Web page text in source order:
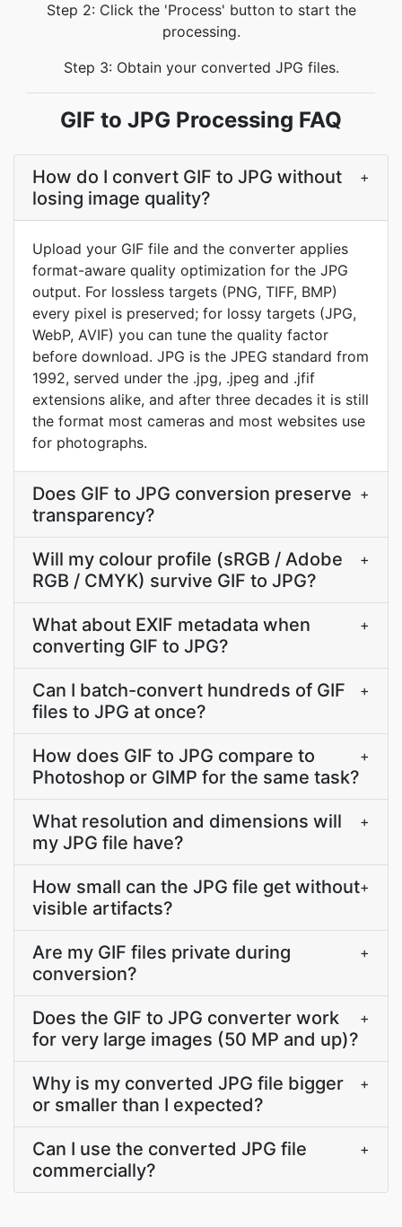
Step 2: Click the 'Process' button to start the
processing.
Step 3: Obtain your converted JPG files.
GIF to JPG Processing FAQ
How do I convert GIF to JPG without
losing image quality?
+
Upload your GIF file and the converter applies
format-aware quality optimization for the JPG
output. For lossless targets (PNG, TIFF, BMP)
every pixel is preserved; for lossy targets (JPG,
WebP, AVIF) you can tune the quality factor
before download. JPG is the JPEG standard from
1992, served under the .jpg, .jpeg and .jfif
extensions alike, and after three decades it is still
the format most cameras and most websites use
for photographs.
Does GIF to JPG conversion preserve
transparency?
+
Will my colour profile (sRGB / Adobe
RGB / CMYK) survive GIF to JPG?
+
What about EXIF metadata when
converting GIF to JPG?
+
Can I batch-convert hundreds of GIF
files to JPG at once?
+
How does GIF to JPG compare to
Photoshop or GIMP for the same task?
+
What resolution and dimensions will
my JPG file have?
+
How small can the JPG file get without
visible artifacts?
+
Are my GIF files private during
conversion?
+
Does the GIF to JPG converter work
for very large images (50 MP and up)?
+
Why is my converted JPG file bigger
or smaller than I expected?
+
Can I use the converted JPG file
commercially?
+